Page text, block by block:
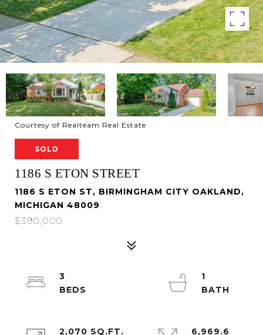
Courtesy of Realteam Real Estate
SOLD
1186 S ETON STREET
1186 S ETON ST, BIRMINGHAM CITY OAKLAND,
MICHIGAN 48009
$390,000
3
1
2,070 SQ.FT.
6,969.6